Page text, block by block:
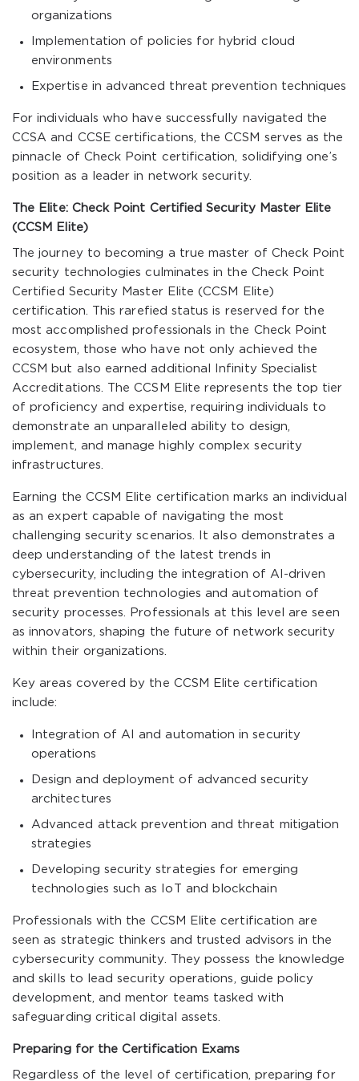
organizations
Implementation of policies for hybrid cloud
environments
Expertise in advanced threat prevention techniques
For individuals who have successfully navigated the
CCSA and CCSE certifications, the CCSM serves as the
pinnacle of Check Point certification, solidifying one’s
position as a leader in network security.
The Elite: Check Point Certified Security Master Elite
(CCSM Elite)
The journey to becoming a true master of Check Point
security technologies culminates in the Check Point
Certified Security Master Elite (CCSM Elite)
certification. This rarefied status is reserved for the
most accomplished professionals in the Check Point
ecosystem, those who have not only achieved the
CCSM but also earned additional Infinity Specialist
Accreditations. The CCSM Elite represents the top tier
of proficiency and expertise, requiring individuals to
demonstrate an unparalleled ability to design,
implement, and manage highly complex security
infrastructures.
Earning the CCSM Elite certification marks an individual
as an expert capable of navigating the most
challenging security scenarios. It also demonstrates a
deep understanding of the latest trends in
cybersecurity, including the integration of AI-driven
threat prevention technologies and automation of
security processes. Professionals at this level are seen
as innovators, shaping the future of network security
within their organizations.
Key areas covered by the CCSM Elite certification
include:
Integration of AI and automation in security
operations
Design and deployment of advanced security
architectures
Advanced attack prevention and threat mitigation
strategies
Developing security strategies for emerging
technologies such as IoT and blockchain
Professionals with the CCSM Elite certification are
seen as strategic thinkers and trusted advisors in the
cybersecurity community. They possess the knowledge
and skills to lead security operations, guide policy
development, and mentor teams tasked with
safeguarding critical digital assets.
Preparing for the Certification Exams
Regardless of the level of certification, preparing for